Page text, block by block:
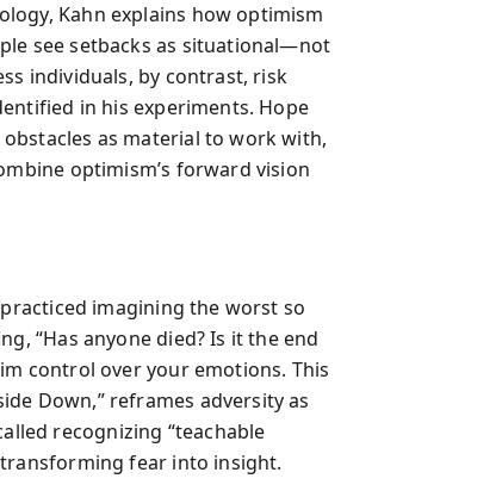
Kahn explains how optimism
see setbacks as situational—not
individuals, by contrast, risk
in his experiments. Hope
as material to work with,
optimism’s forward vision
imagining the worst so
“Has anyone died? Is it the end
control over your emotions. This
Down,” reframes adversity as
recognizing “teachable
fear into insight.